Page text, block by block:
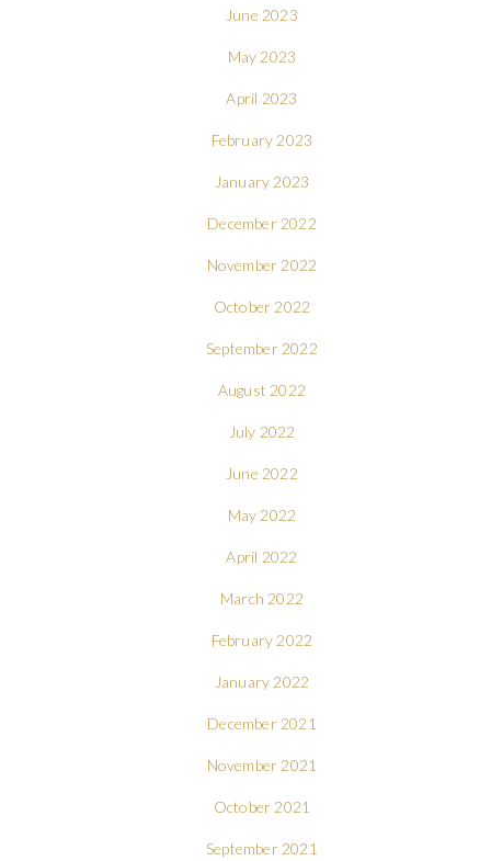
June 2023
May 2023
April 2023
February 2023
January 2023
December 2022
November 2022
October 2022
September 2022
August 2022
July 2022
June 2022
May 2022
April 2022
March 2022
February 2022
January 2022
December 2021
November 2021
October 2021
September 2021